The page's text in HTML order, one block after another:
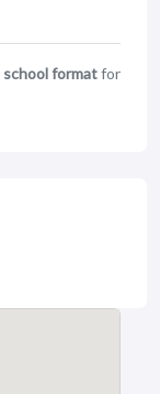
school formatfor